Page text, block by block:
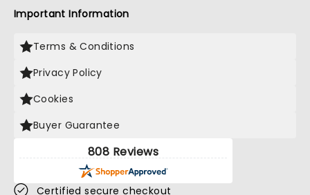
Important Information
Terms & Conditions
Privacy Policy
Cookies
Buyer Guarantee
808 Reviews
Certified secure checkout